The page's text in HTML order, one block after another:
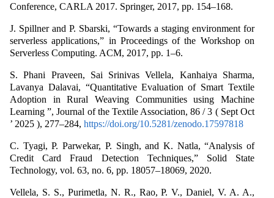
Conference, CARLA 2017. Springer, 2017, pp. 154–168.
J. Spillner and P. Sbarski, “Towards a staging environment for
serverless applications,” in Proceedings of the Workshop on
Serverless Computing. ACM, 2017, pp. 1–6.
S. Phani Praveen, Sai Srinivas Vellela, Kanhaiya Sharma,
Lavanya Dalavai, “Quantitative Evaluation of Smart Textile
Adoption in Rural Weaving Communities using Machine
Learning ”, Journal of the Textile Association, 86 / 3 ( Sept Oct
’ 2025 ), 277–284, https://doi.org/10.5281/zenodo.17597818
C. Tyagi, P. Parwekar, P. Singh, and K. Natla, “Analysis of
Credit Card Fraud Detection Techniques,” Solid State
Technology, vol. 63, no. 6, pp. 18057–18069, 2020.
Vellela, S. S., Purimetla, N. R., Rao, P. V., Daniel, V. A. A.,